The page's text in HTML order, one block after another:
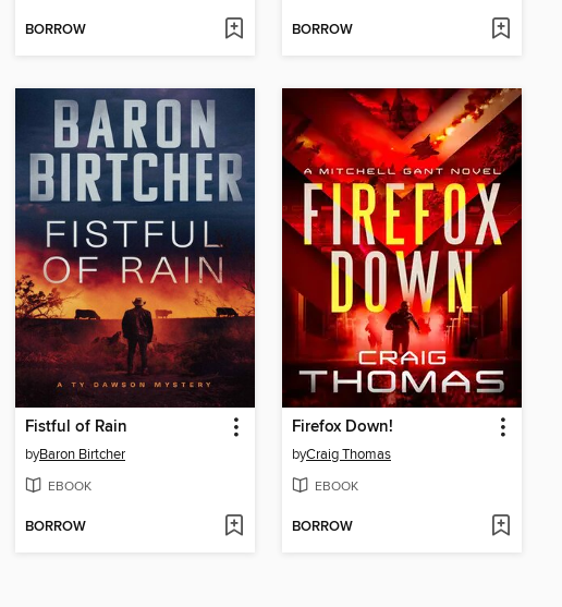
BORROW BORROW
Fistful of Rain
byBaron Birtcher
EBOOK
BORROW
Firefox Down!
byCraig Thomas
EBOOK
BORROW